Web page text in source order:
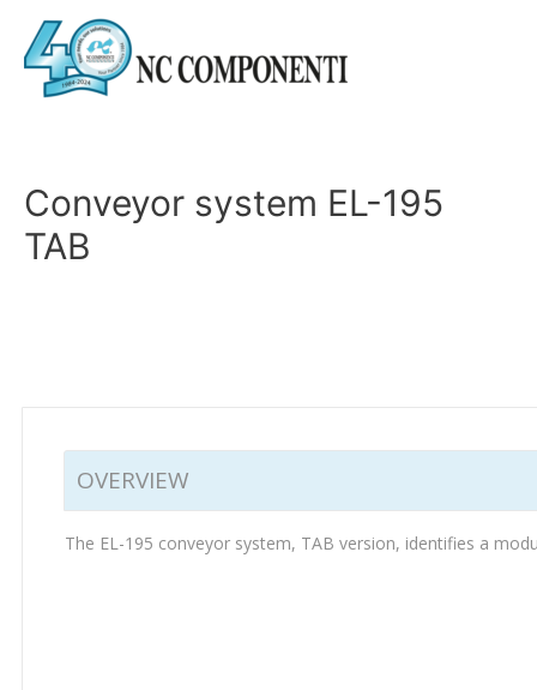
Conveyor system EL-195
TAB
OVERVIEW
The EL-195 conveyor system, TAB version, identifies a